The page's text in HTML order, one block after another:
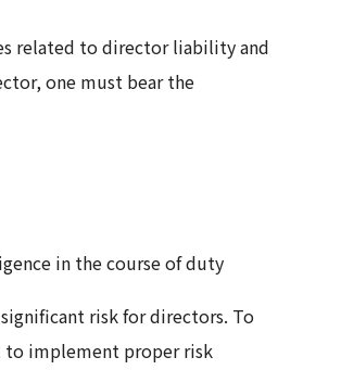
related to director liability and
one must bear the
in the course of duty
risk for directors. To
to implement proper risk